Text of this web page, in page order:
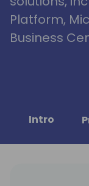
Platform,
Business
Intro